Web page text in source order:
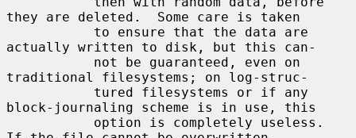
they are deleted.  Some care is taken
actually written to disk, but this can-
traditional filesystems; on log-struc-
block-journaling scheme is in use, this